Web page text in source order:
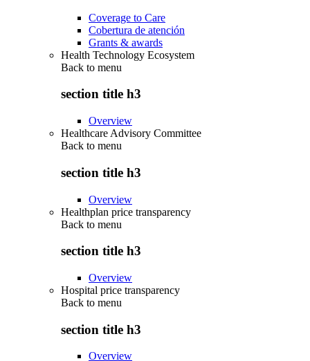
Coverage to Care
Cobertura de atención
Grants & awards
Health Technology Ecosystem
Back to menu
section title h3
Overview
Healthcare Advisory Committee
Back to menu
section title h3
Overview
Healthplan price transparency
Back to menu
section title h3
Overview
Hospital price transparency
Back to menu
section title h3
Overview